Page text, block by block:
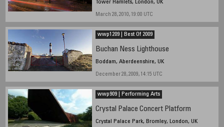
Tower Hamlets, London, UK
March 28, 2010, 19:00 UTC
wwp1209 | Best Of 2009
Buchan Ness Lighthouse
Boddam, Aberdeenshire, UK
December 28, 2009, 14:15 UTC
wwp909 | Performing Arts
Crystal Palace Concert Platform
Crystal Palace Park, Bromley, London, UK